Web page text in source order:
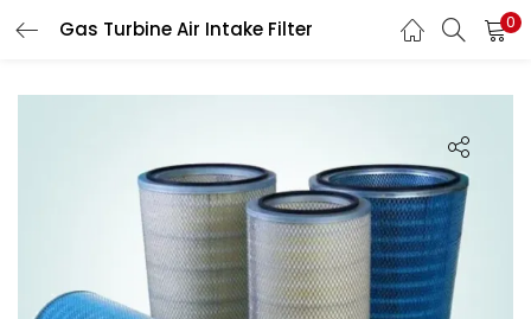
Gas Turbine Air Intake Filter 0
LOGIN
Remember me
Login